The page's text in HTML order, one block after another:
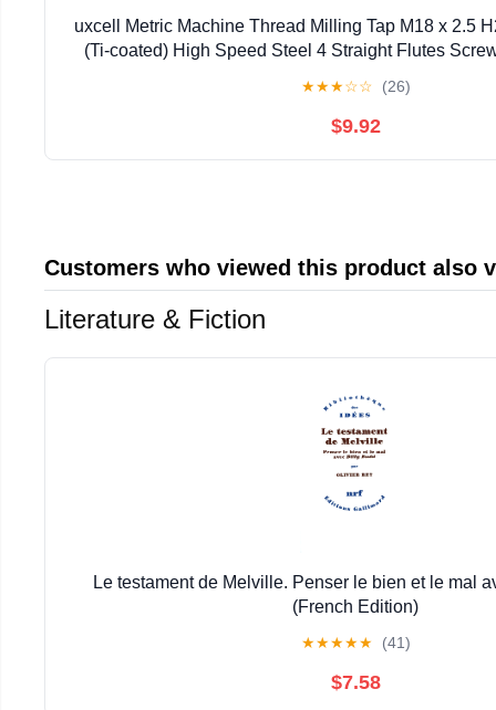
uxcell Metric Machine Thread Milling Tap M18 x 2.5
(Ti-coated) High Speed Steel 4 Straight Flutes
★★★☆☆ (26)
$9.92
Customers who viewed this product also
Literature & Fiction
Le testament de Melville. Penser le bien et le mal
(French Edition)
★★★★★ (41)
$7.58